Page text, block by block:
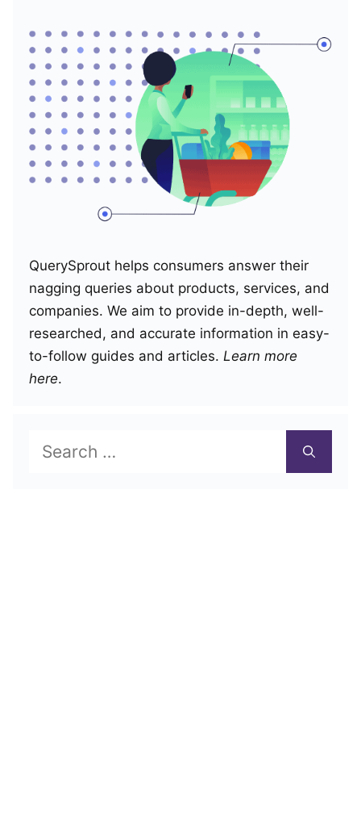
QuerySprout helps consumers answer their
nagging queries about products, services, and
companies. We aim to provide in-depth, well-
researched, and accurate information in easy-
to-follow guides and articles. Learn more
here.
Search
for: